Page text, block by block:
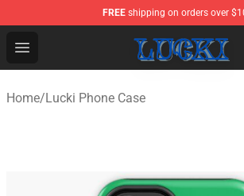
FREE shipping on orders over
Open menu
Lucki Shop - Official Lucki
Home/Lucki Phone Case